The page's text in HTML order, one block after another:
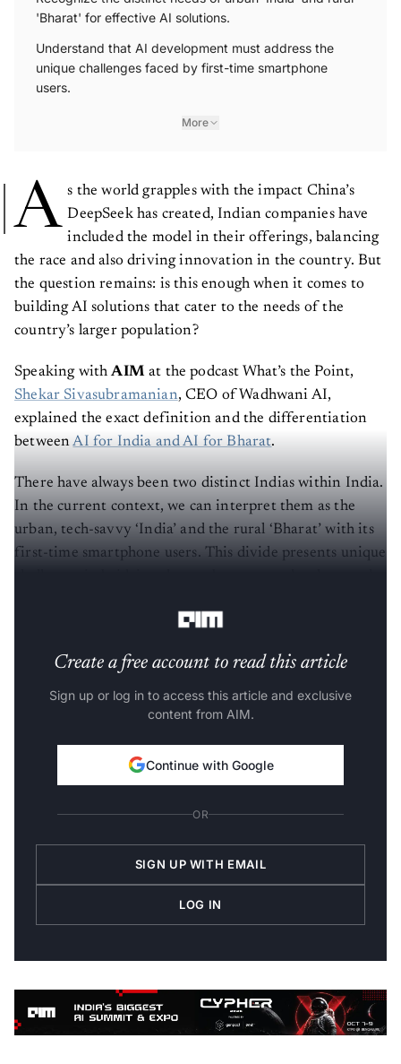
'Bharat' for effective AI solutions.
Understand that AI development must address the
unique challenges faced by first-time smartphone
users.
More
A
s the world grapples with the impact China’s
DeepSeek has created, Indian companies have
included the model in their offerings, balancing
the race and also driving innovation in the country. But
the question remains: is this enough when it comes to
building AI solutions that cater to the needs of the
country’s larger population?
Speaking with AIM at the podcast What’s the Point,
Shekar Sivasubramanian
, CEO of Wadhwani AI,
explained the exact definition and the differentiation
between AI for India and AI for Bharat
There have always been two distinct Indias within India.
In the current context, we can interpret them as the
urban, tech-savvy ‘India’ and the rural ‘Bharat’ with its
first-time smartphone users. This divide presents unique
Create a free account to read this article
Sign up or log in to access this article and exclusive
content from AIM.
Continue with Google
OR
SIGN UP WITH EMAIL
LOG IN